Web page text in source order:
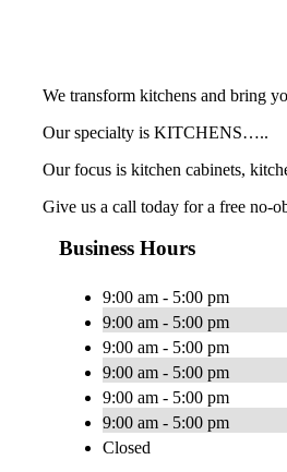
We transform kitchens and bring
Our specialty is KITCHENS…..
Our focus is kitchen cabinets,
Give us a call today for a free no-
Business Hours
9:00 am - 5:00 pm
9:00 am - 5:00 pm
9:00 am - 5:00 pm
9:00 am - 5:00 pm
9:00 am - 5:00 pm
9:00 am - 5:00 pm
Closed